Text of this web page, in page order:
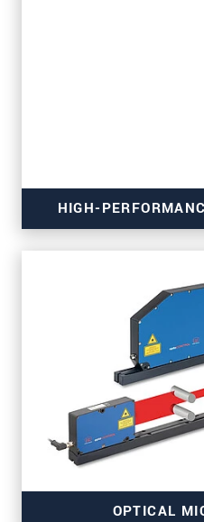
HIGH-
for material,
OPTICAL